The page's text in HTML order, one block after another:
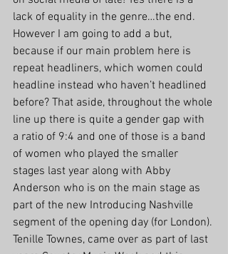
lack of equality in the genre…the end.
However I am going to add a but,
because if our main problem here is
repeat headliners, which women could
headline instead who haven’t headlined
before? That aside, throughout the whole
line up there is quite a gender gap with
a ratio of 9:4 and one of those is a band
of women who played the smaller
stages last year along with Abby
Anderson who is on the main stage as
part of the new Introducing Nashville
segment of the opening day (for London).
Tenille Townes, came over as part of last